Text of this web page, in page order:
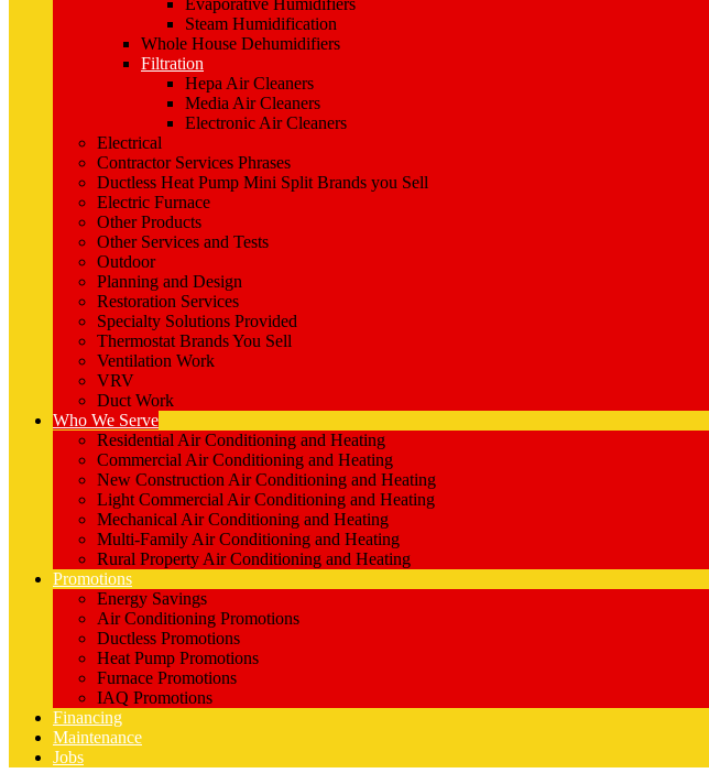
Evaporative Humidifiers
Steam Humidification
Whole House Dehumidifiers
Filtration
Hepa Air Cleaners
Media Air Cleaners
Electronic Air Cleaners
Electrical
Contractor Services Phrases
Ductless Heat Pump Mini Split Brands you Sell
Electric Furnace
Other Products
Other Services and Tests
Outdoor
Planning and Design
Restoration Services
Specialty Solutions Provided
Thermostat Brands You Sell
Ventilation Work
VRV
Duct Work
Who We Serve
Residential Air Conditioning and Heating
Commercial Air Conditioning and Heating
New Construction Air Conditioning and Heating
Light Commercial Air Conditioning and Heating
Mechanical Air Conditioning and Heating
Multi-Family Air Conditioning and Heating
Rural Property Air Conditioning and Heating
Promotions
Energy Savings
Air Conditioning Promotions
Ductless Promotions
Heat Pump Promotions
Furnace Promotions
IAQ Promotions
Financing
Maintenance
Jobs